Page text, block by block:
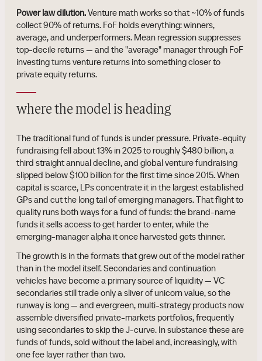
Power law dilution.Venture math works so that ~10% of funds
collect 90% of returns. FoF holds everything: winners,
average, and underperformers. Mean regression suppresses
top-decile returns — and the "average" manager through FoF
investing turns venture returns into something closer to
private equity returns.
where the model is heading
The traditional fund of funds is under pressure. Private-equity
fundraising fell about 13% in 2025 to roughly $480 billion, a
third straight annual decline, and global venture fundraising
slipped below $100 billion for the first time since 2015. When
capital is scarce, LPs concentrate it in the largest established
GPs and cut the long tail of emerging managers. That flight to
quality runs both ways for a fund of funds: the brand-name
funds it sells access to get harder to enter, while the
emerging-manager alpha it once harvested gets thinner.
The growth is in the formats that grew out of the model rather
than in the model itself. Secondaries and continuation
vehicles have become a primary source of liquidity — VC
secondaries still trade only a sliver of unicorn value, so the
runway is long — and evergreen, multi-strategy products now
assemble diversified private-markets portfolios, frequently
using secondaries to skip the J-curve. In substance these are
funds of funds, sold without the label and, increasingly, with
one fee layer rather than two.